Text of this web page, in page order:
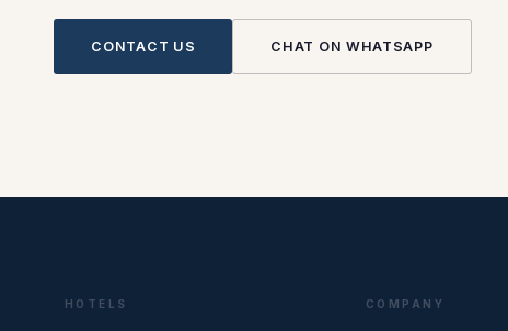
CONTACT US CHAT ON WHATSAPP
HOTELS COMPANY